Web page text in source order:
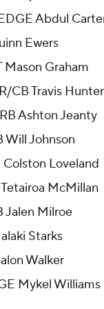
Abdul
Ewers
Mason Graham
CB Travis
Ashton Jeanty
Will Johnson
Colston Loveland
McMillan
Jalen Milroe
Starks
Walker
Mykel Williams